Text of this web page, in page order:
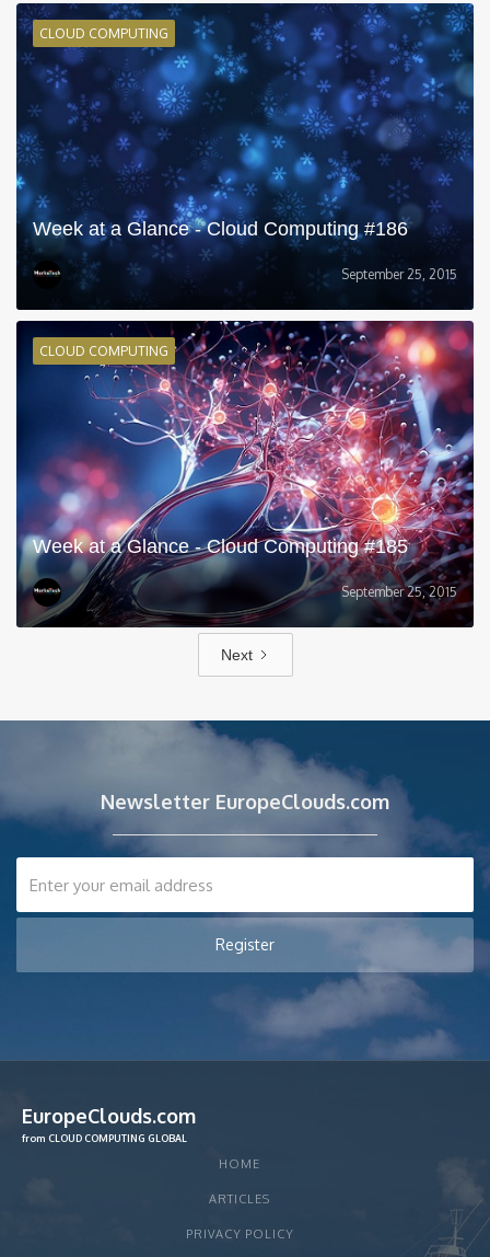
CLOUD COMPUTING
Week at a Glance - Cloud Computing #186
September 25, 2015
CLOUD COMPUTING
Week at a Glance - Cloud Computing #185
September 25, 2015
Next
Newsletter EuropeClouds.com
EuropeClouds.com
from CLOUD COMPUTING GLOBAL
HOME
ARTICLES
PRIVACY POLICY